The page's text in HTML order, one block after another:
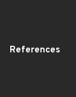
References